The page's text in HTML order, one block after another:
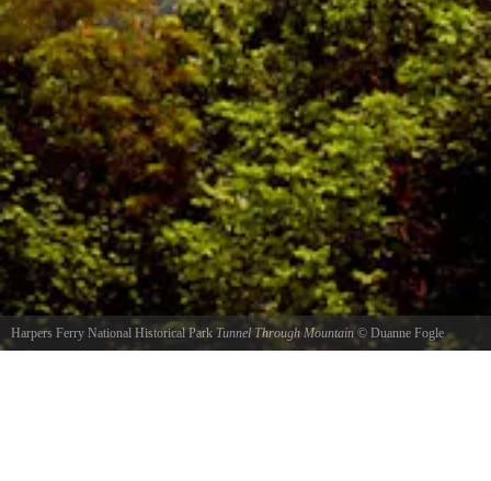
Harpers Ferry National Historical Park Tunnel Through Mountain © Duanne Fogle